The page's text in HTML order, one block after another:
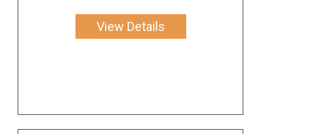
View Details